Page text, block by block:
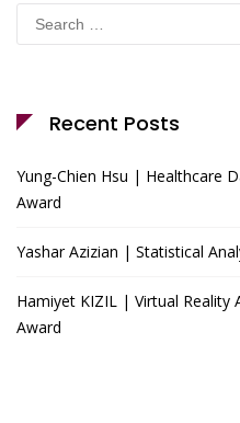
Search
for:
Recent Posts
Yung-Chien Hsu | Healthcare
Award
Yashar Azizian | Statistical
Hamiyet KIZIL | Virtual Reality
Award